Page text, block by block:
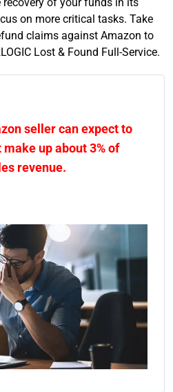
on more critical tasks. Take
claims against Amazon to
Lost & Found Full-Service.
seller can expect to
up about 3% of
revenue.